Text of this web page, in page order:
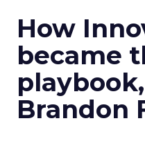
How
became
Brandon